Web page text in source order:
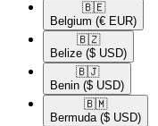
🇧🇪​
Belgium (€ EUR)
🇧🇿​
Belize ($ USD)
🇧🇯​
Benin ($ USD)
🇧🇲​
Bermuda ($ USD)